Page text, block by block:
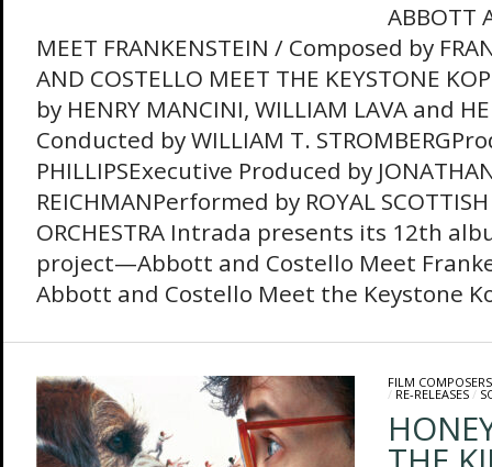
ABBOTT
MEET FRANKENSTEIN / Composed by
AND COSTELLO MEET THE KEYSTONE
by HENRY MANCINI, WILLIAM LAVA and
Conducted by WILLIAM T.
PHILLIPSExecutive Produced by
REICHMANPerformed by ROYAL
ORCHESTRA Intrada presents its 12th
project—Abbott and Costello Meet
Abbott and Costello Meet the Keystone
FILM COMPOSERS
/ RE-RELEASES/